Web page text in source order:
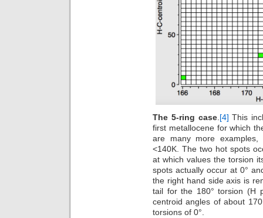
The 5-ring case.[4] This
first metallocene for which
are many more
<140K. The two hot spots
at which values the torsion
spots actually occur at 0°
the right hand side axis is
tail for the 180° torsion (H
centroid angles of about
torsions of 0°.